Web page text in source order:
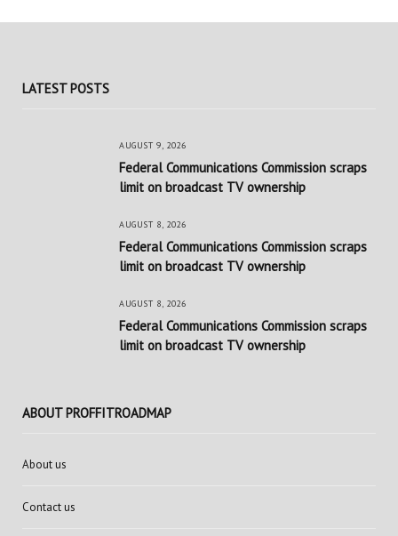
LATEST POSTS
AUGUST 9, 2026
Federal Communications Commission scraps
limit on broadcast TV ownership
AUGUST 8, 2026
Federal Communications Commission scraps
limit on broadcast TV ownership
AUGUST 8, 2026
Federal Communications Commission scraps
limit on broadcast TV ownership
ABOUT PROFFITROADMAP
About us
Contact us